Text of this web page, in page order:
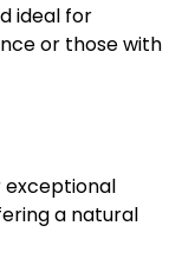
ideal for
or those with
exceptional
a natural